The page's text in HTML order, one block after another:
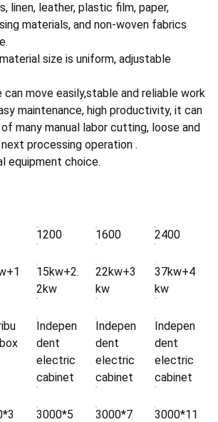
linen, leather, plastic film, paper,
materials, and non-woven fabrics
size is uniform, adjustable
can move easily,stable and reliable work
maintenance, high productivity, it can
many manual labor cutting, loose and
processing operation .
equipment choice.
1200 1600 2400
15kw+2.
2kw
22kw+3
kw
37kw+4
kw
Indepen
dent
electric
cabinet
Indepen
dent
electric
cabinet
Indepen
dent
electric
cabinet
3000*5 3000*7 3000*11